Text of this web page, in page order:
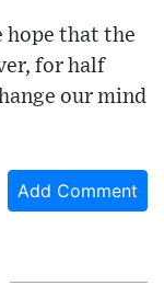
hope that the
for half
our mind
Add Comment